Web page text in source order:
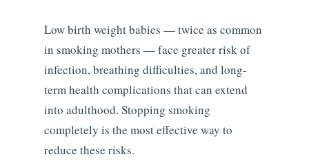
Low birth weight babies — twice as common
in smoking mothers — face greater risk of
infection, breathing difficulties, and long-
term health complications that can extend
into adulthood. Stopping smoking
completely is the most effective way to
reduce these risks.